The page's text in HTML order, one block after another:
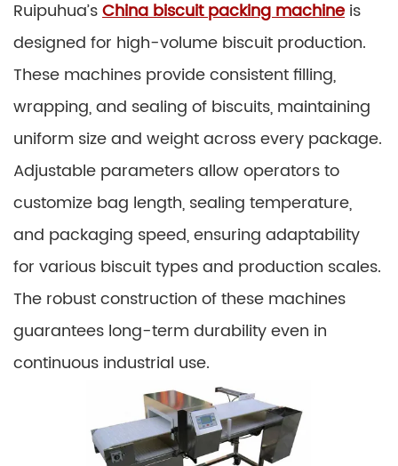
Ruipuhua’sChina biscuit packing machine is
designed for high-volume biscuit production.
These machines provide consistent filling,
wrapping, and sealing of biscuits, maintaining
uniform size and weight across every package.
Adjustable parameters allow operators to
customize bag length, sealing temperature,
and packaging speed, ensuring adaptability
for various biscuit types and production scales.
The robust construction of these machines
guarantees long-term durability even in
continuous industrial use.